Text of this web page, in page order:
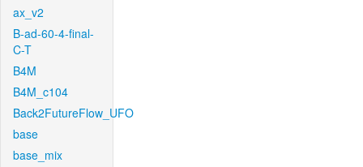
ax_v2
B-ad-60-4-final-
C-T
B4M
B4M_c104
Back2FutureFlow_UFO
base
base_mix